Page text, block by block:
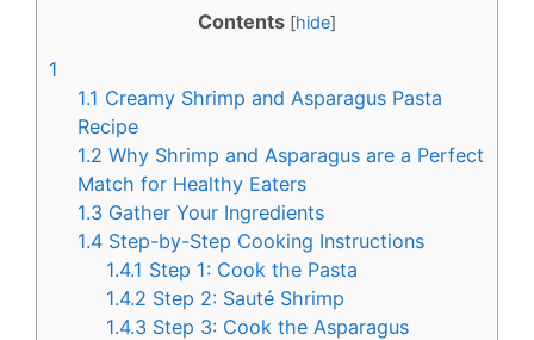
b
o
o
k
e
r
e
s
t
Contents [hide]
1
1.1 Creamy Shrimp and Asparagus Pasta
Recipe
1.2 Why Shrimp and Asparagus are a Perfect
Match for Healthy Eaters
1.3 Gather Your Ingredients
1.4 Step-by-Step Cooking Instructions
1.4.1 Step 1: Cook the Pasta
1.4.2 Step 2: Sauté Shrimp
1.4.3 Step 3: Cook the Asparagus